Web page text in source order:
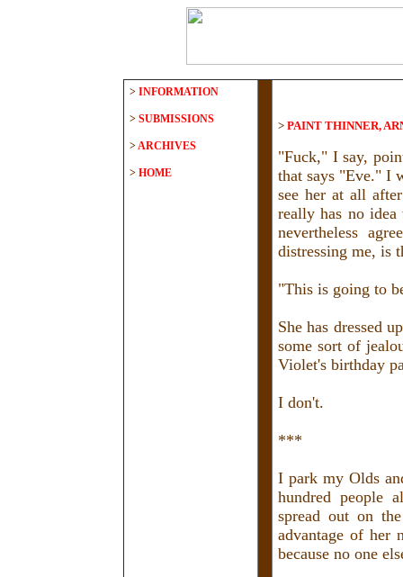
> INFORMATION
> SUBMISSIONS
>ARCHIVES
> HOME
> PAINT THINNER,
"Fuck," I say,
that says "Eve." I
see her at all
really has no
nevertheless
distressing me, is
"This is going to
She has dressed
some sort of
Violet's birthday
I don't.
***
I park my Olds
hundred people
spread out on
advantage of her
because no one